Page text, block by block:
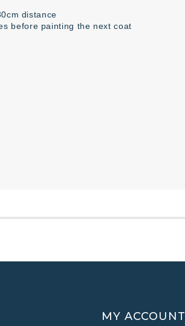
distance
before painting the next coat
MY ACCOUNT